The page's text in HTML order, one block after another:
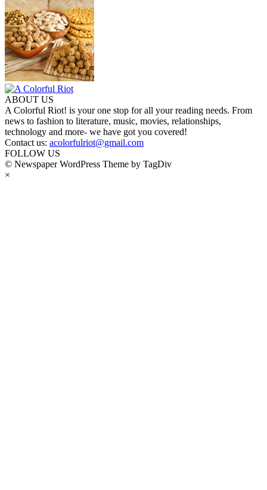
ABOUT US
A Colorful Riot! is your one stop for all your reading needs. From
news to fashion to literature, music, movies, relationships,
technology and more- we have got you covered!
Contact us: acolorfulriot@gmail.com
FOLLOW US
© Newspaper WordPress Theme by TagDiv
×